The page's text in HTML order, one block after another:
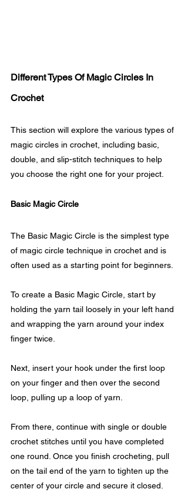
Different Types Of Magic Circles In
Crochet
This section will explore the various types of
magic circles in crochet, including basic,
double, and slip-stitch techniques to help
you choose the right one for your project.
Basic Magic Circle
The Basic Magic Circle is the simplest type
of magic circle technique in crochet and is
often used as a starting point for beginners.
To create a Basic Magic Circle, start by
holding the yarn tail loosely in your left hand
and wrapping the yarn around your index
finger twice.
Next, insert your hook under the first loop
on your finger and then over the second
loop, pulling up a loop of yarn.
From there, continue with single or double
crochet stitches until you have completed
one round. Once you finish crocheting, pull
on the tail end of the yarn to tighten up the
center of your circle and secure it closed.